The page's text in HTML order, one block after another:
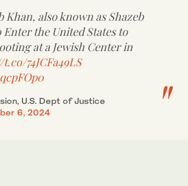
Khan, also known as Shazeb
Enter the United States to
at a Jewish Center in
74JCFa49LS
U.S. Dept of Justice
6, 2024